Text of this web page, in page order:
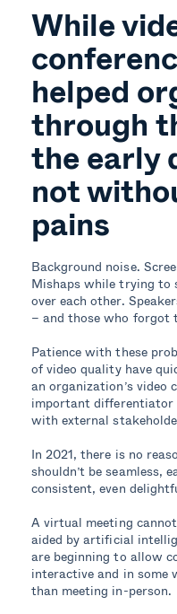
While
helped
through
the early
not
pains
Background noise.
Mishaps while trying to
over each other.
– and those who forgot
Patience with these
of video quality have
an organization’s video
important differentiator
with external
In 2021, there is no
shouldn’t be seamless,
consistent, even
A virtual meeting
aided by artificial
are beginning to allow
interactive and in some
than meeting in-person.